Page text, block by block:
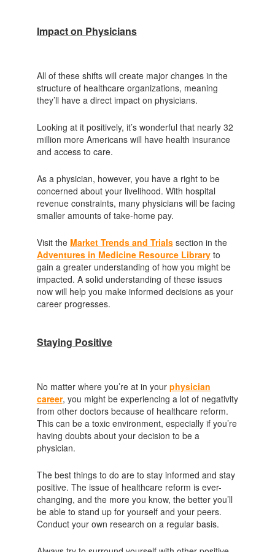
Impact on Physicians
All of these shifts will create major changes in the
structure of healthcare organizations, meaning
they’ll have a direct impact on physicians.
Looking at it positively, it’s wonderful that nearly 32
million more Americans will have health insurance
and access to care.
As a physician, however, you have a right to be
concerned about your livelihood. With hospital
revenue constraints, many physicians will be facing
smaller amounts of take-home pay.
Visit the Market Trends and Trialssection in the
Adventures in Medicine Resource Libraryto
gain a greater understanding of how you might be
impacted. A solid understanding of these issues
now will help you make informed decisions as your
career progresses.
Staying Positive
No matter where you’re at in your physician
career, you might be experiencing a lot of negativity
from other doctors because of healthcare reform.
This can be a toxic environment, especially if you’re
having doubts about your decision to be a
physician.
The best things to do are to stay informed and stay
positive. The issue of healthcare reform is ever-
changing, and the more you know, the better you’ll
be able to stand up for yourself and your peers.
Conduct your own research on a regular basis.